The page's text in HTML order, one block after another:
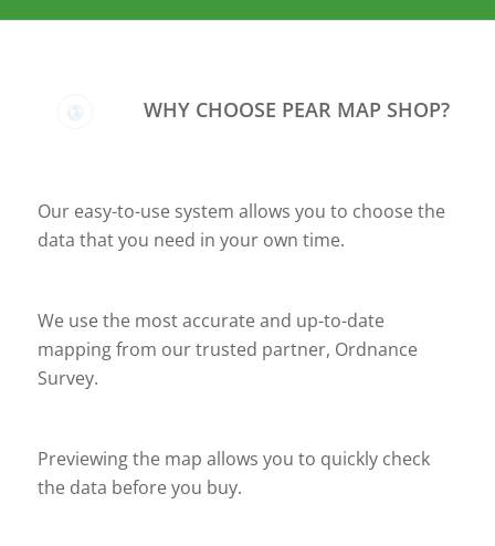
WHY CHOOSE PEAR MAP SHOP?
Our easy-to-use system allows you to choose the
data that you need in your own time.
We use the most accurate and up-to-date
mapping from our trusted partner, Ordnance
Survey.
Previewing the map allows you to quickly check
the data before you buy.